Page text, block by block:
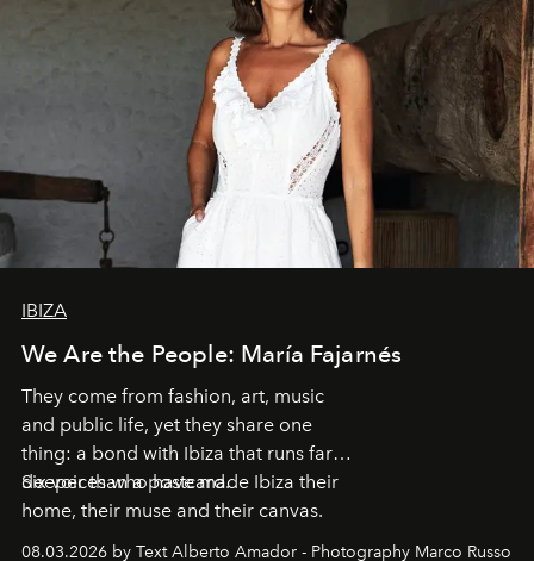
IBIZA
We Are the People: María Fajarnés
They come from fashion, art, music
and public life, yet they share one
thing: a bond with Ibiza that runs far
deeper than a postcard.
Six voices who have made Ibiza their
home, their muse and their canvas.
08.03.2026 by Text Alberto Amador - Photography Marco Russo